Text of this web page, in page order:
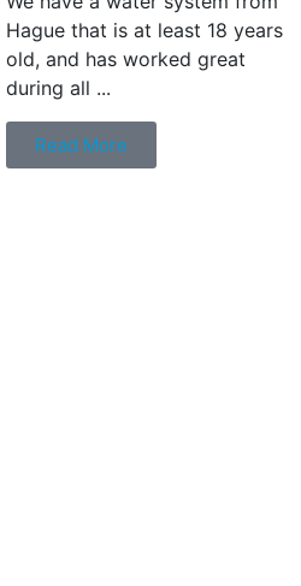
Hague that is at least 18 years
old, and has worked great
during all ...
Read More